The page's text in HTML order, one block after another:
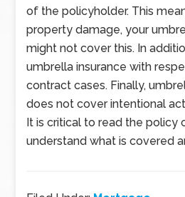
of the policyholder. This
property damage, your
might not cover this. In
umbrella insurance with
contract cases. Finally,
does not cover intentional
It is critical to read the policy
understand what is covered